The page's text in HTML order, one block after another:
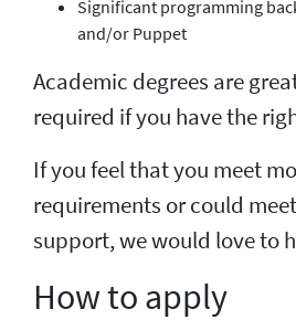
Significant programming
and/or Puppet
Academic degrees are
required if you have the
If you feel that you meet
requirements or could
support, we would love to
How to apply